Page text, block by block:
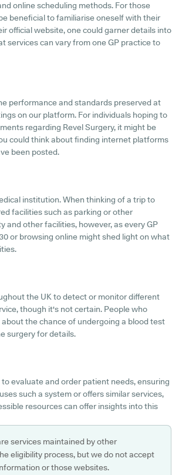
online scheduling methods. For those
beneficial to familiarise oneself with their
official website, one could garner details into
services can vary from one GP practice to
performance and standards preserved at
on our platform. For individuals hoping to
regarding Revel Surgery, it might be
could think about finding internet platforms
been posted.
institution. When thinking of a trip to
facilities such as parking or other
and other facilities, however, as every GP
or browsing online might shed light on what
the UK to detect or monitor different
though it's not certain. People who
the chance of undergoing a blood test
surgery for details.
evaluate and order patient needs, ensuring
such a system or offers similar services,
resources can offer insights into this
services maintained by other
eligibility process, but we do not accept
or those websites.